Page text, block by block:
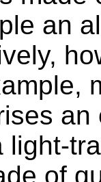
an
light-
of